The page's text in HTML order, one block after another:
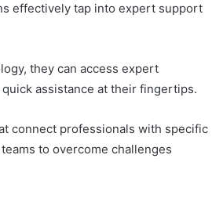
effectively tap into expert support
they can access expert
assistance at their fingertips.
connect professionals with specific
to overcome challenges